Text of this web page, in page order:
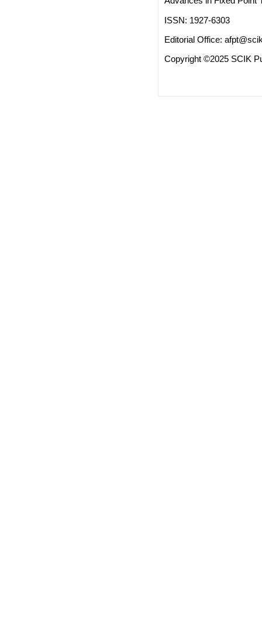
ISSN: 1927-6303
Editorial Office:
Copyright ©2025 SCIK